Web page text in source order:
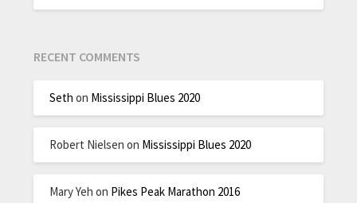
RECENT COMMENTS
Seth on Mississippi Blues 2020
Robert Nielsen on Mississippi Blues 2020
Mary Yeh on Pikes Peak Marathon 2016